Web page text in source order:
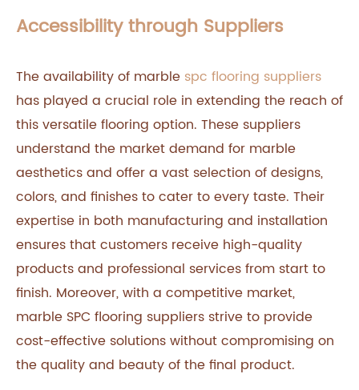
Accessibility through Suppliers
The availability of marble spc flooring suppliers
has played a crucial role in extending the reach of
this versatile flooring option. These suppliers
understand the market demand for marble
aesthetics and offer a vast selection of designs,
colors, and finishes to cater to every taste. Their
expertise in both manufacturing and installation
ensures that customers receive high-quality
products and professional services from start to
finish. Moreover, with a competitive market,
marble SPC flooring suppliers strive to provide
cost-effective solutions without compromising on
the quality and beauty of the final product.